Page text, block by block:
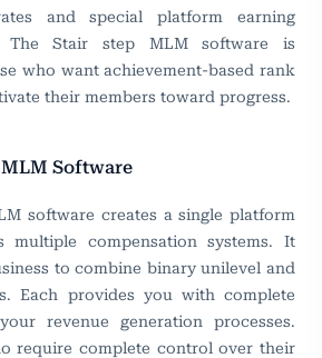
and special platform earning
The Stair step MLM software is
who want achievement-based rank
their members toward progress.
Software
software creates a single platform
multiple compensation systems. It
to combine binary unilevel and
Each provides you with complete
revenue generation processes.
require complete control over their